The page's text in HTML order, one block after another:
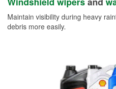
Maintain visibility during heavy
debris more easily.